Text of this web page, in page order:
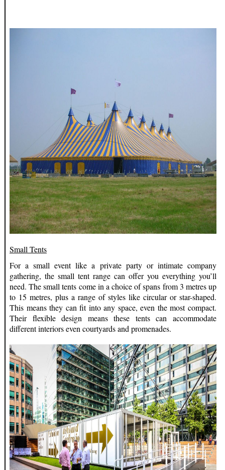
Small Tents
For a small event like a private party or intimate company
gathering, the small tent range can offer you everything you’ll
need. The small tents come in a choice of spans from 3 metres up
to 15 metres, plus a range of styles like circular or star-shaped.
This means they can fit into any space, even the most compact.
Their flexible design means these tents can accommodate
different interiors even courtyards and promenades.